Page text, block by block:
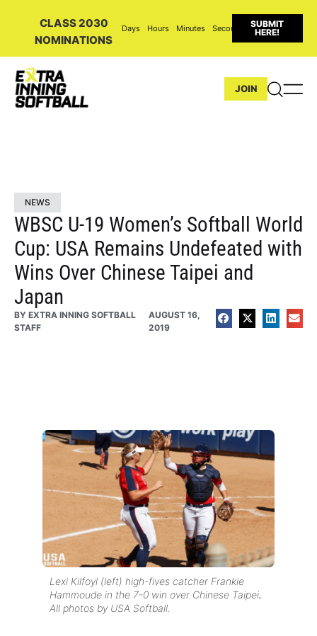
CLASS 2030
NOMINATIONS
Days Hours Minutes Seconds
SUBMIT
HERE!
JOIN
NEWS
WBSC U-19 Women’s Softball World
Cup: USA Remains Undefeated with
Wins Over Chinese Taipei and
Japan
BY EXTRA INNING SOFTBALL
STAFF
AUGUST 16,
2019
Lexi Kilfoyl (left) high-fives catcher Frankie
Hammoude in the 7-0 win over Chinese Taipei.
All photos by USA Softball.